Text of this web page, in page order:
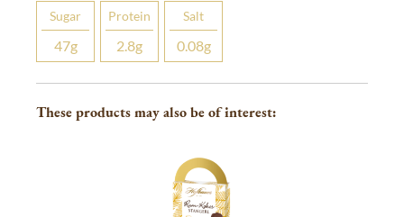
Sugar
47g
Protein
2.8g
Salt
0.08g
These products may also be of interest: